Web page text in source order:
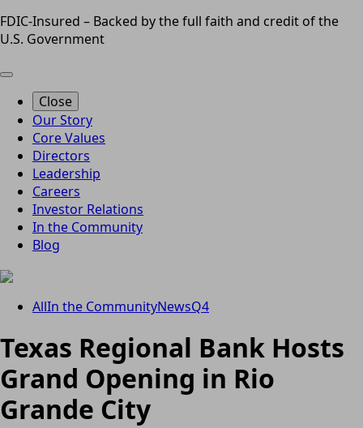
FDIC-Insured – Backed by the full faith and credit of the
U.S. Government
Close
Our Story
Core Values
Directors
Leadership
Careers
Investor Relations
In the Community
Blog
AllIn the CommunityNewsQ4
Texas Regional Bank Hosts
Grand Opening in Rio
Grande City